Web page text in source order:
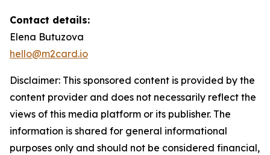
Contact details:
Elena Butuzova
hello@m2card.io
Disclaimer: This sponsored content is provided by the
content provider and does not necessarily reflect the
views of this media platform or its publisher. The
information is shared for general informational
purposes only and should not be considered financial,